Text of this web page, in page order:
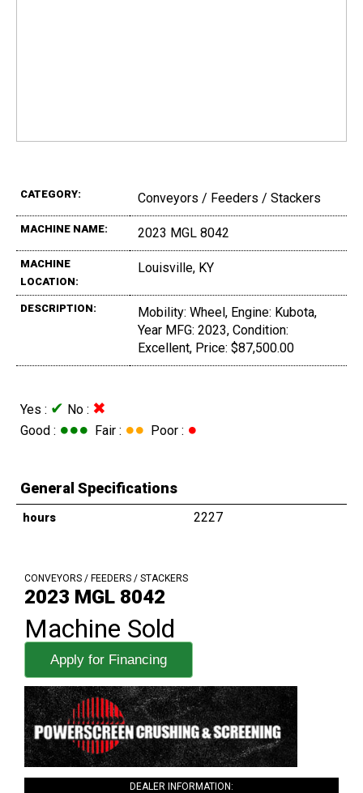
CATEGORY: Conveyors / Feeders / Stackers
MACHINE NAME: 2023 MGL 8042
MACHINE
LOCATION:
Louisville, KY
DESCRIPTION:
Mobility: Wheel, Engine: Kubota,
Year MFG: 2023, Condition:
Excellent, Price: $87,500.00
Yes : ✔ No : ✖
Good : ●●● Fair : ●● Poor : ●
General Specifications
hours 2227
CONVEYORS / FEEDERS / STACKERS
2023 MGL 8042
Machine Sold
Apply for Financing
DEALER INFORMATION: